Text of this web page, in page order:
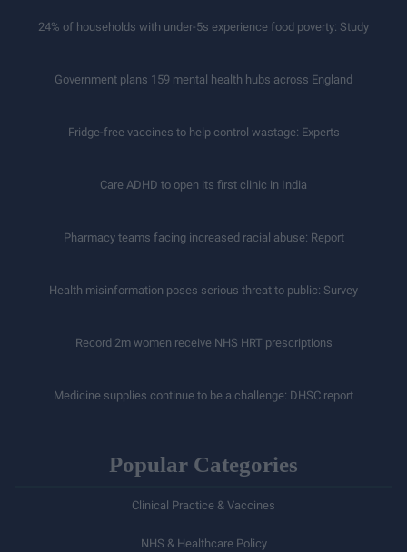
24% of households with under-5s experience food poverty: Study
Government plans 159 mental health hubs across England
Fridge-free vaccines to help control wastage: Experts
Care ADHD to open its first clinic in India
Pharmacy teams facing increased racial abuse: Report
Health misinformation poses serious threat to public: Survey
Record 2m women receive NHS HRT prescriptions
Medicine supplies continue to be a challenge: DHSC report
Popular Categories
Clinical Practice & Vaccines
NHS & Healthcare Policy